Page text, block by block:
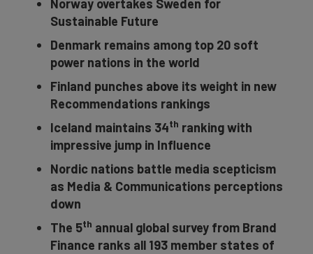
Norway overtakes Sweden for
Sustainable Future
Denmark remains among top 20 soft
power nations in the world
Finland punches above its weight in new
Recommendations rankings
Iceland maintains 34th ranking with
impressive jump in Influence
Nordic nations battle media scepticism
as Media & Communications perceptions
down
The 5th annual global survey from Brand
Finance ranks all 193 member states of